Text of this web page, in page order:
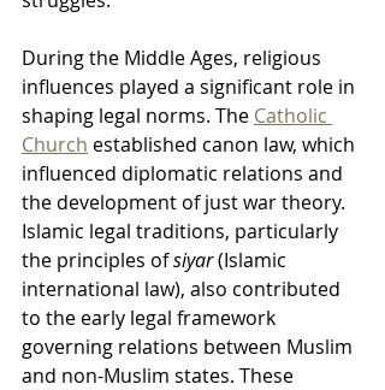
During the Middle Ages, religious
influences played a significant role in
shaping legal norms. The Catholic
Church established canon law, which
influenced diplomatic relations and
the development of just war theory.
Islamic legal traditions, particularly
the principles of siyar (Islamic
international law), also contributed
to the early legal framework
governing relations between Muslim
and non-Muslim states. These